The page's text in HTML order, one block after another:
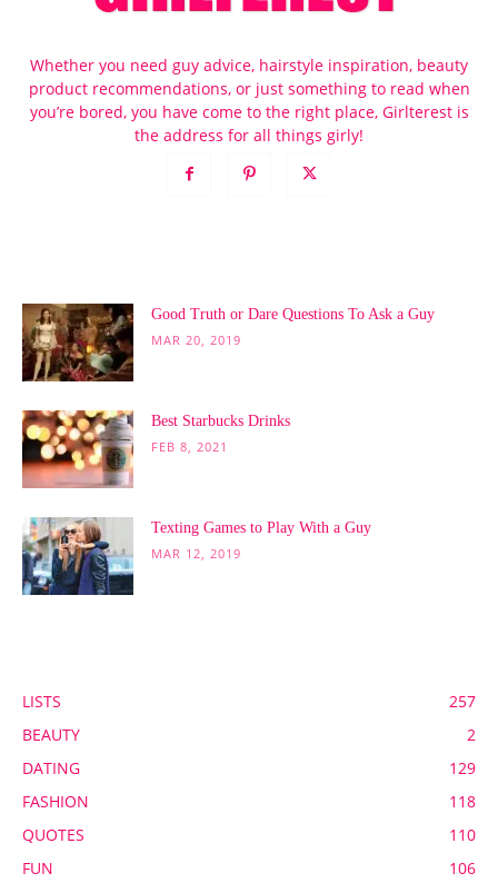
Whether you need guy advice, hairstyle inspiration, beauty
product recommendations, or just something to read when
you’re bored, you have come to the right place, Girlterest is
the address for all things girly!
Good Truth or Dare Questions To Ask a Guy
MAR 20, 2019
Best Starbucks Drinks
FEB 8, 2021
Texting Games to Play With a Guy
MAR 12, 2019
LISTS
257
BEAUTY
2
DATING
129
FASHION
118
QUOTES
110
FUN
106